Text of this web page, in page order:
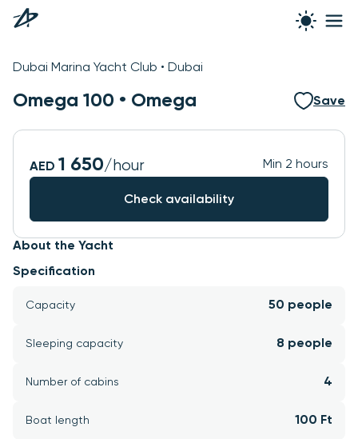
Dubai Marina Yacht Club • Dubai
Omega 100 • Omega Save
See all photos
About the Yacht
Specification
Capacity 50 people
Sleeping capacity 8 people
Number of cabins 4
Boat length 100 Ft
AED 1 650/hour Min 2 hours
Check availability